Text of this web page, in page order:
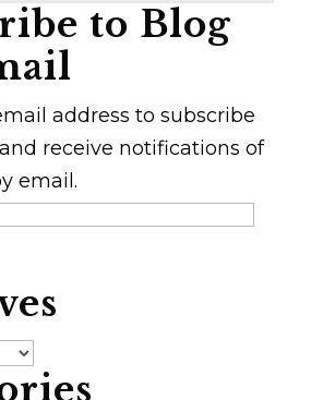
to Blog
address to subscribe
receive notifications of
email.